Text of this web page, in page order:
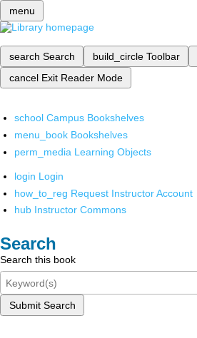
menu
search Search build_circle Toolbar
cancel Exit Reader Mode
school Campus Bookshelves
menu_book Bookshelves
perm_media Learning Objects
login Login
how_to_reg Request Instructor Account
hub Instructor Commons
Search
Search this book
Submit Search